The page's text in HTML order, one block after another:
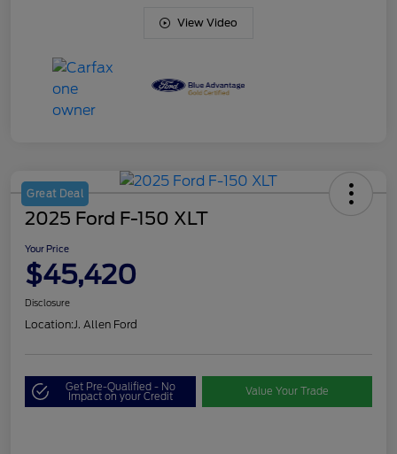
View Video
Great Deal
2025 Ford F-150 XLT
Your Price
$45,420
Disclosure
Location:J. Allen Ford
Get Pre-Qualified - No
Impact on your Credit Value Your Trade